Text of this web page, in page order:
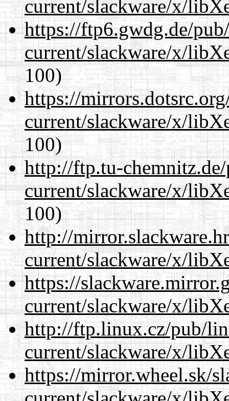
current/slackware/x/
https://ftp6.gwdg.de/
current/slackware/x/
100)
https://
current/slackware/x/
100)
http://ftp.tu-
current/slackware/x/
100)
http://
current/slackware/x/
https://
current/slackware/x/
http://ftp.linux.cz/pub/
current/slackware/x/
https://mirror.wheel.sk/